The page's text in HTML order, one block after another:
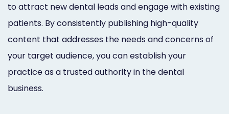
to attract new dental leads and engage with existing
patients. By consistently publishing high-quality
content that addresses the needs and concerns of
your target audience, you can establish your
practice as a trusted authority in the dental
business.